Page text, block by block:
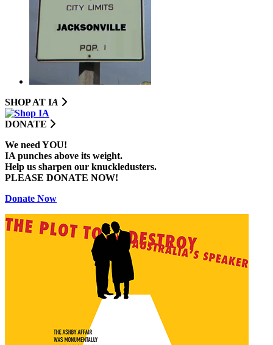
SHOP AT IA
DONATE
We need YOU!
IA punches above its weight.
Help us sharpen our knuckledusters.
PLEASE DONATE NOW!
Donate Now